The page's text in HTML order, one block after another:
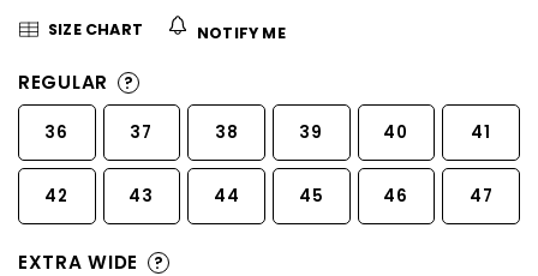
SIZE CHART NOTIFY ME
REGULAR ?
36 37 38 39 40 41
42 43 44 45 46 47
EXTRA WIDE ?